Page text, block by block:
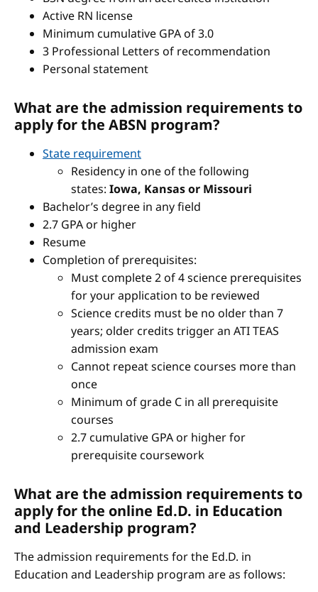
Active RN license
Minimum cumulative GPA of 3.0
3 Professional Letters of recommendation
Personal statement
What are the admission requirements to
apply for the ABSN program?
State requirement
Residency in one of the following
states: Iowa, Kansas or Missouri
Bachelor’s degree in any field
2.7 GPA or higher
Resume
Completion of prerequisites:
Must complete 2 of 4 science prerequisites
for your application to be reviewed
Science credits must be no older than 7
years; older credits trigger an ATI TEAS
admission exam
Cannot repeat science courses more than
once
Minimum of grade C in all prerequisite
courses
2.7 cumulative GPA or higher for
prerequisite coursework
What are the admission requirements to
apply for the online Ed.D. in Education
and Leadership program?
The admission requirements for the Ed.D. in
Education and Leadership program are as follows: